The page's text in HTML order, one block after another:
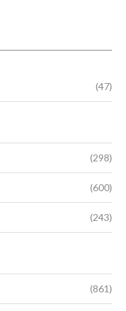
(47)
(298)
(600)
(243)
(861)